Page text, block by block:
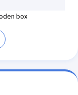
box